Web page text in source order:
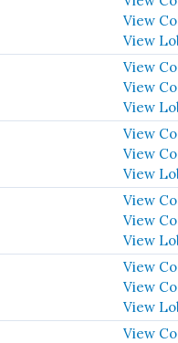
View
View
View
View
View
View
View
View
View
View
View
View
View
View
View